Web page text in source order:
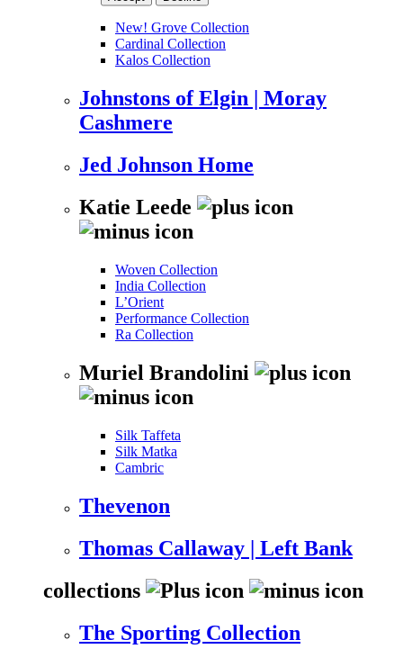
New! Grove Collection
Cardinal Collection
Kalos Collection
Johnstons of Elgin | Moray
Cashmere
Jed Johnson Home
Katie Leede
Woven Collection
India Collection
L’Orient
Performance Collection
Ra Collection
Muriel Brandolini
Silk Taffeta
Silk Matka
Cambric
Thevenon
Thomas Callaway | Left Bank
collections
The Sporting Collection